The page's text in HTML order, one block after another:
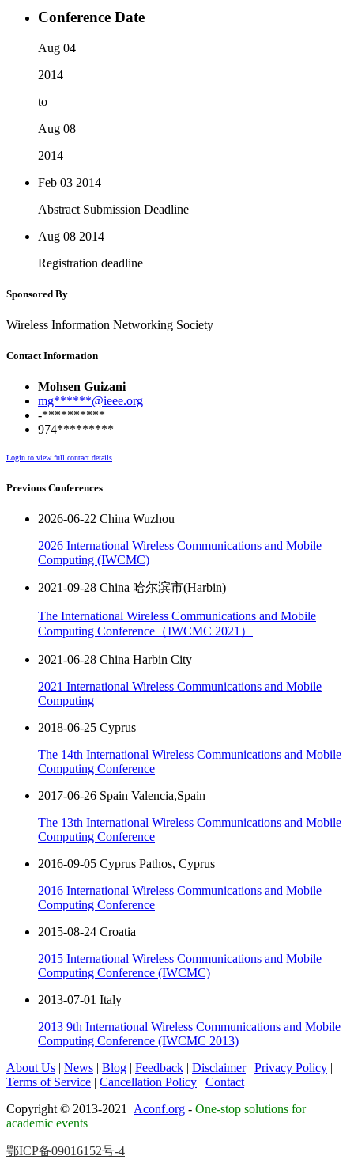
Conference Date
Aug 04
2014
to
Aug 08
2014
Feb 03 2014
Abstract Submission Deadline
Aug 08 2014
Registration deadline
Sponsored By
Wireless Information Networking Society
Contact Information
Mohsen Guizani
mg******@ieee.org
-**********
974*********
Login to view full contact details
Previous Conferences
2026-06-22 China Wuzhou
2026 International Wireless Communications and Mobile
Computing (IWCMC)
2021-09-28 China 哈尔滨市(Harbin)
The International Wireless Communications and Mobile
Computing Conference（IWCMC 2021）
2021-06-28 China Harbin City
2021 International Wireless Communications and Mobile
Computing
2018-06-25 Cyprus
The 14th International Wireless Communications and Mobile
Computing Conference
2017-06-26 Spain Valencia,Spain
The 13th International Wireless Communications and Mobile
Computing Conference
2016-09-05 Cyprus Pathos, Cyprus
2016 International Wireless Communications and Mobile
Computing Conference
2015-08-24 Croatia
2015 International Wireless Communications and Mobile
Computing Conference (IWCMC)
2013-07-01 Italy
2013 9th International Wireless Communications and Mobile
Computing Conference (IWCMC 2013)
About Us | News | Blog | Feedback | Disclaimer | Privacy Policy |
Terms of Service | Cancellation Policy | Contact
Copyright © 2013-2021 Aconf.org - One-stop solutions for
academic events
鄂ICP备09016152号-4